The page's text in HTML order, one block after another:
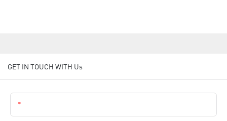
GET IN TOUCH WITH Us